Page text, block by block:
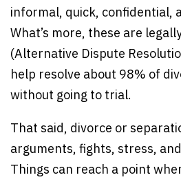
informal, quick, confidential,
What’s more, these are
(Alternative Dispute
help resolve about 98% of
without going to trial.
That said, divorce or
arguments, fights, stress,
Things can reach a point